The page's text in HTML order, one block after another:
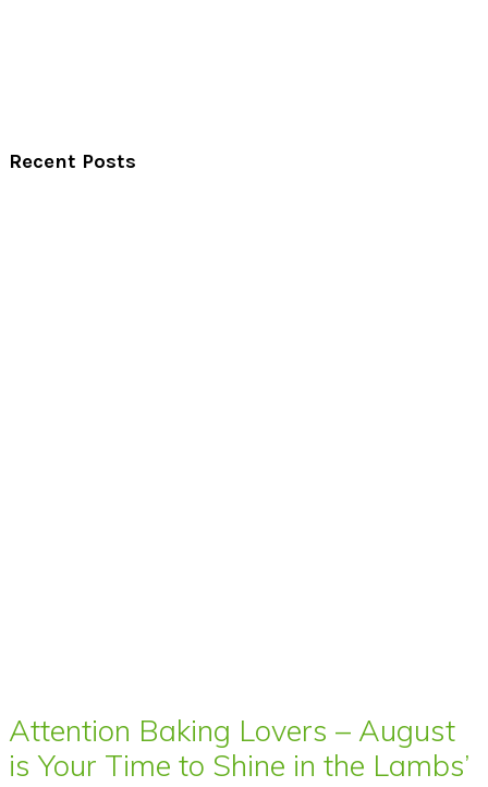
Recent Posts
Attention Baking Lovers – August
is Your Time to Shine in the Lambs’